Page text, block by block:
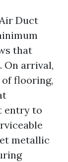
Duct
that
On arrival,
flooring,
entry to
metallic